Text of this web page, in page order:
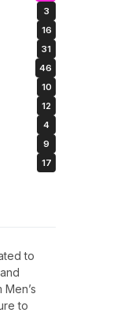
3
16
31
46
10
12
4
9
17
to
to